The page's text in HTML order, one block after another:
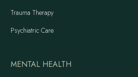
Trauma Therapy
Psychiatric Care
MENTAL HEALTH